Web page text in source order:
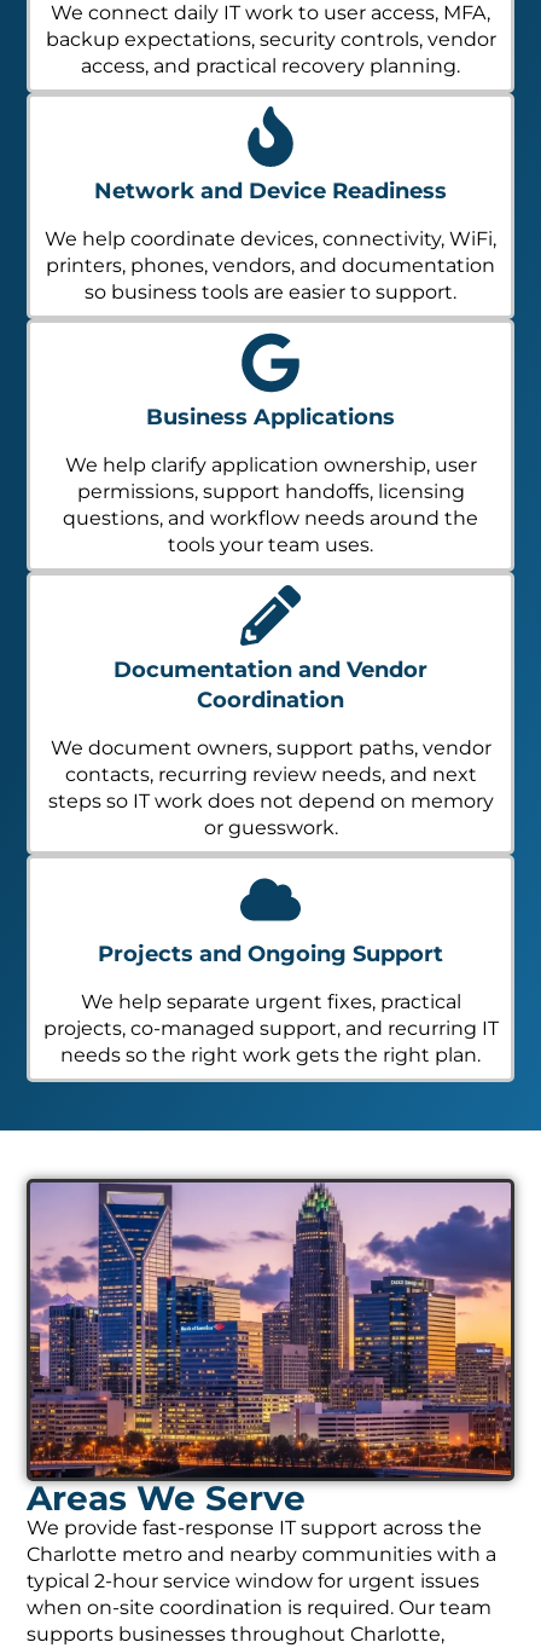
We connect daily IT work to user access, MFA,
backup expectations, security controls, vendor
access, and practical recovery planning.
Network and Device Readiness
We help coordinate devices, connectivity, WiFi,
printers, phones, vendors, and documentation
so business tools are easier to support.
Business Applications
We help clarify application ownership, user
permissions, support handoffs, licensing
questions, and workflow needs around the
tools your team uses.
Documentation and Vendor
Coordination
We document owners, support paths, vendor
contacts, recurring review needs, and next
steps so IT work does not depend on memory
or guesswork.
Projects and Ongoing Support
We help separate urgent fixes, practical
projects, co-managed support, and recurring IT
needs so the right work gets the right plan.
Areas We Serve
We provide fast-response IT support across the
Charlotte metro and nearby communities with a
typical 2-hour service window for urgent issues
when on-site coordination is required. Our team
supports businesses throughout Charlotte,